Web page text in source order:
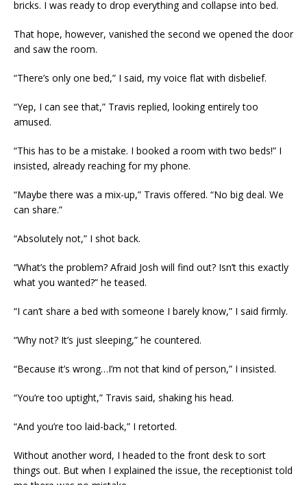
bricks. I was ready to drop everything and collapse into bed.
That hope, however, vanished the second we opened the door
and saw the room.
“There’s only one bed,” I said, my voice flat with disbelief.
“Yep, I can see that,” Travis replied, looking entirely too
amused.
“This has to be a mistake. I booked a room with two beds!” I
insisted, already reaching for my phone.
“Maybe there was a mix-up,” Travis offered. “No big deal. We
can share.”
“Absolutely not,” I shot back.
“What’s the problem? Afraid Josh will find out? Isn’t this exactly
what you wanted?” he teased.
“I can’t share a bed with someone I barely know,” I said firmly.
“Why not? It’s just sleeping,” he countered.
“Because it’s wrong…I’m not that kind of person,” I insisted.
“You’re too uptight,” Travis said, shaking his head.
“And you’re too laid-back,” I retorted.
Without another word, I headed to the front desk to sort
things out. But when I explained the issue, the receptionist told